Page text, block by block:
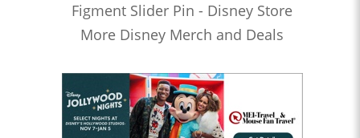
Figment Slider Pin - Disney Store
More Disney Merch and Deals